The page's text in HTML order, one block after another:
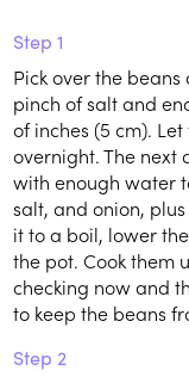
Step 1
Pick over the
pinch of salt and
of inches (5 cm).
overnight. The next
with enough water
salt, and onion,
it to a boil, lower
the pot. Cook them
checking now and
to keep the beans
Step 2